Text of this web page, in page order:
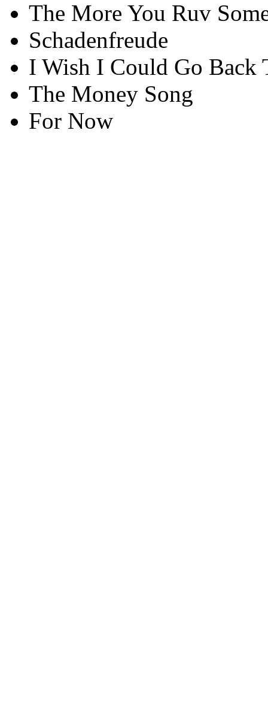
The More You Ruv
Schadenfreude
I Wish I Could Go Back
The Money Song
For Now